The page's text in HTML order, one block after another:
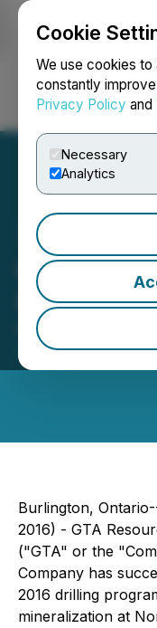
Cookie
We use cookies to
constantly
Privacy Policy and
Necessary
Analytics
GTA
Update
November 10,
Financecorp
Burlington,
2016) - GTA
("GTA" or the
Company has
2016 drilling
mineralization at